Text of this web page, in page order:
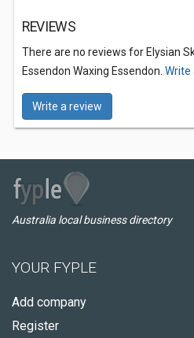
REVIEWS
There are no reviews for Elysian
Essendon Waxing Essendon. Write
Write a review
Australia local business directory
YOUR FYPLE
Add company
Register